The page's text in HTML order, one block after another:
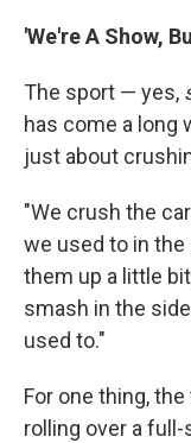
'We're A Show,
The sport — yes,
has come a long
just about
"We crush the
we used to in the
them up a little
smash in the
used to."
For one thing,
rolling over a